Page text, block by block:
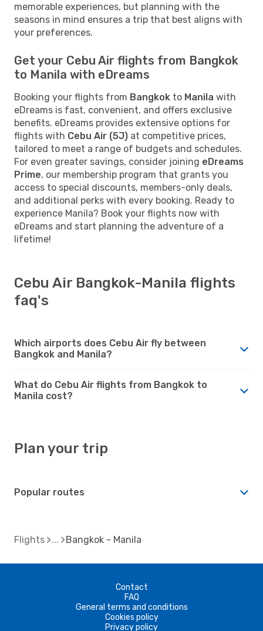
memorable experiences, but planning with the
seasons in mind ensures a trip that best aligns with
your preferences.
Get your Cebu Air flights from Bangkok
to Manila with eDreams
Booking your flights from Bangkok to Manila with
eDreams is fast, convenient, and offers exclusive
benefits. eDreams provides extensive options for
flights with Cebu Air (5J) at competitive prices,
tailored to meet a range of budgets and schedules.
For even greater savings, consider joining eDreams
Prime, our membership program that grants you
access to special discounts, members-only deals,
and additional perks with every booking. Ready to
experience Manila? Book your flights now with
eDreams and start planning the adventure of a
lifetime!
Cebu Air Bangkok-Manila flights
faq's
Which airports does Cebu Air fly between
Bangkok and Manila?
What do Cebu Air flights from Bangkok to
Manila cost?
Plan your trip
Popular routes
Flights Bangkok - Manila
Contact
FAQ
General terms and conditions
Cookies policy
Privacy policy